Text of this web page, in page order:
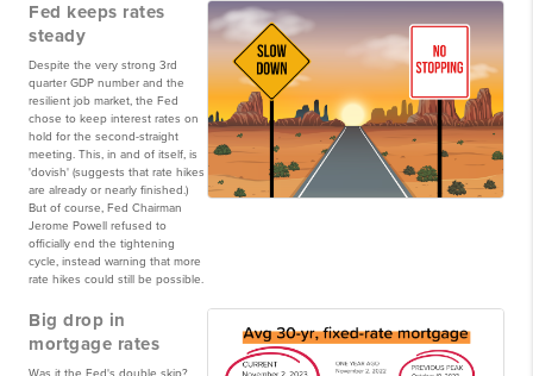
Fed keeps rates
steady
Despite the very strong 3rd
quarter GDP number and the
resilient job market, the Fed
chose to keep interest rates on
hold for the second-straight
meeting. This, in and of itself, is
'dovish' (suggests that rate hikes
are already or nearly finished.)
But of course, Fed Chairman
Jerome Powell refused to
officially end the tightening
cycle, instead warning that more
rate hikes could still be possible.
Big drop in
mortgage rates